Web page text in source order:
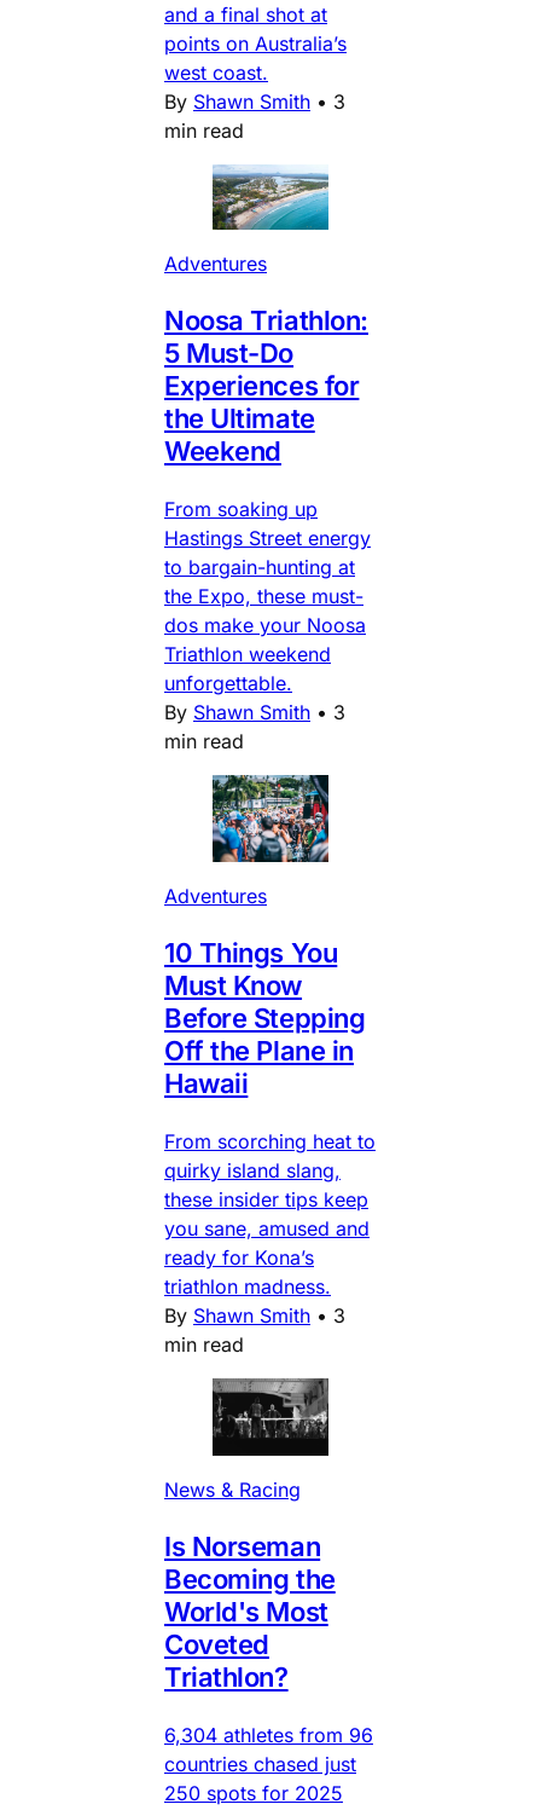
and a final shot at
points on Australia’s
west coast.
By Shawn Smith • 3
min read
Adventures
Noosa Triathlon:
5 Must-Do
Experiences for
the Ultimate
Weekend
From soaking up
Hastings Street energy
to bargain-hunting at
the Expo, these must-
dos make your Noosa
Triathlon weekend
unforgettable.
By Shawn Smith • 3
min read
Adventures
10 Things You
Must Know
Before Stepping
Off the Plane in
Hawaii
From scorching heat to
quirky island slang,
these insider tips keep
you sane, amused and
ready for Kona’s
triathlon madness.
By Shawn Smith • 3
min read
News & Racing
Is Norseman
Becoming the
World's Most
Coveted
Triathlon?
6,304 athletes from 96
countries chased just
250 spots for 2025